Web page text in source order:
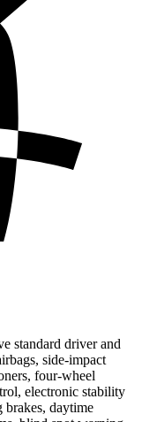
standard driver and
side-impact
four-wheel
electronic stability
brakes, daytime